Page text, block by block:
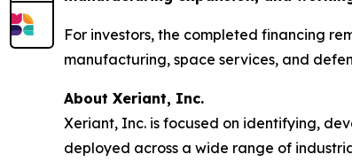
For investors, the completed financing
manufacturing, space services, and
About Xeriant, Inc.
Xeriant, Inc. is focused on identifying,
deployed across a wide range of